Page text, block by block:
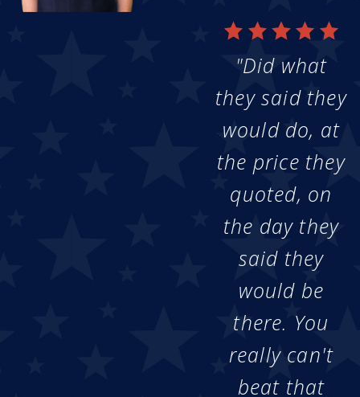
"Did what
they said they
would do, at
the price they
quoted, on
the day they
said they
would be
there. You
really can't
beat that